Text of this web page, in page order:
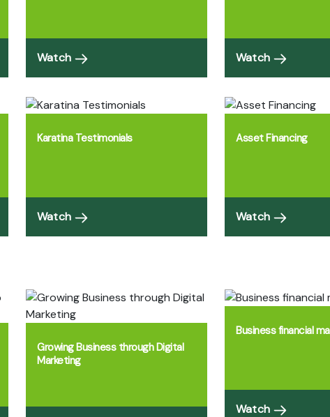
Watch Watch
Karatina Testimonials
Watch
Asset Financing
Watch
Growing Business through Digital
Marketing
Business financial
Watch